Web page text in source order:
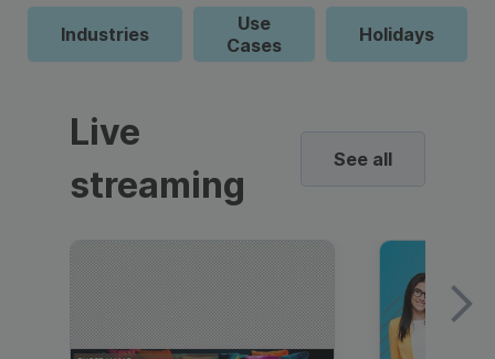
Industries
Use
Cases
Holidays
Live
streaming
See all